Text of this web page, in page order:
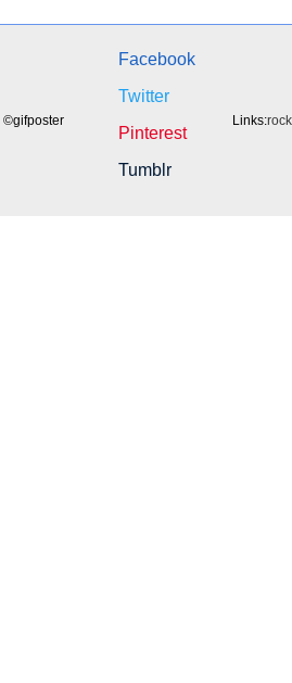
©gifposter
Facebook
Twitter
Pinterest
Tumblr
Links: